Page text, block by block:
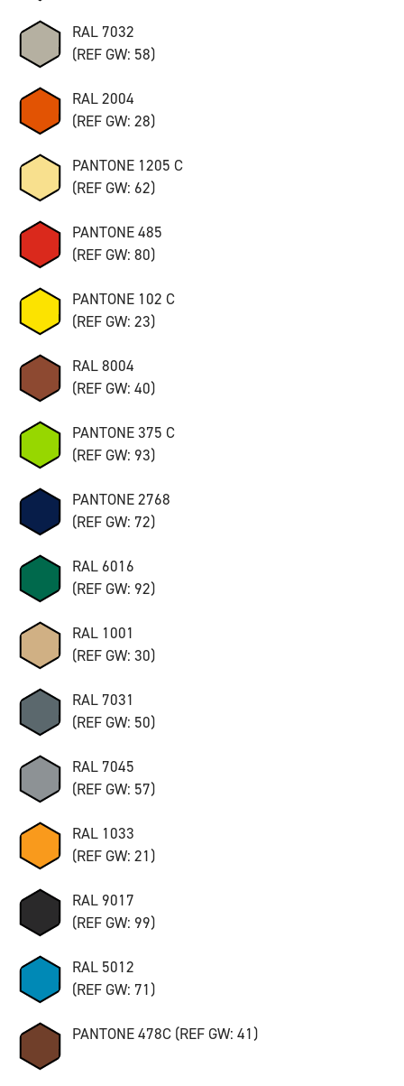
RAL 7032
(REF GW: 58)
RAL 2004
(REF GW: 28)
PANTONE 1205 C
(REF GW: 62)
PANTONE 485
(REF GW: 80)
PANTONE 102 C
(REF GW: 23)
RAL 8004
(REF GW: 40)
PANTONE 375 C
(REF GW: 93)
PANTONE 2768
(REF GW: 72)
RAL 6016
(REF GW: 92)
RAL 1001
(REF GW: 30)
RAL 7031
(REF GW: 50)
RAL 7045
(REF GW: 57)
RAL 1033
(REF GW: 21)
RAL 9017
(REF GW: 99)
RAL 5012
(REF GW: 71)
PANTONE 478C (REF GW: 41)